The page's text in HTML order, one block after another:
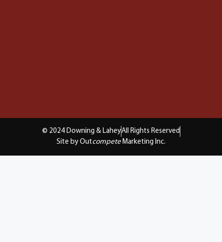
© 2024 Downing & LaheyAll Rights Reserved
Site by Outcompete Marketing Inc.